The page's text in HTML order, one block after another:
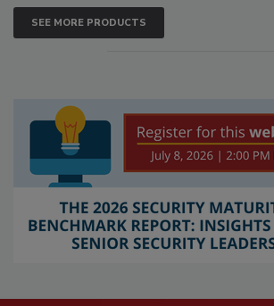
SEE MORE PRODUCTS